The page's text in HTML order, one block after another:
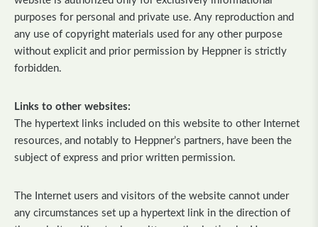
purposes for personal and private use. Any reproduction and
any use of copyright materials used for any other purpose
without explicit and prior permission by Heppner is strictly
forbidden.
Links to other websites:
The hypertext links included on this website to other Internet
resources, and notably to Heppner’s partners, have been the
subject of express and prior written permission.
The Internet users and visitors of the website cannot under
any circumstances set up a hypertext link in the direction of